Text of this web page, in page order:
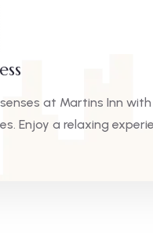
at Martins Inn
Enjoy a relaxing